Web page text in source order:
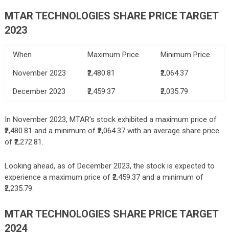
MTAR TECHNOLOGIES SHARE PRICE TARGET
2023
When Maximum Price
Minimum Price
November 2023
₹2,480.81
₹2,064.37
December 2023
₹2,459.37 ₹2,035.79
In November 2023, MTAR’s stock exhibited a maximum price of
₹2,480.81 and a minimum of ₹2,064.37 with an average share price
of ₹2,272.81.
Looking ahead, as of December 2023, the stock is expected to
experience a maximum price of ₹2,459.37 and a minimum of
₹2,235.79.
MTAR TECHNOLOGIES SHARE PRICE TARGET
2024